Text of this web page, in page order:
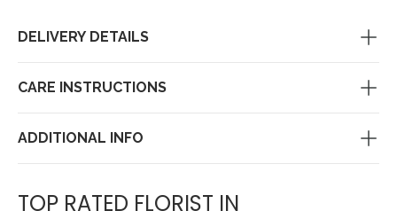
DELIVERY DETAILS
CARE INSTRUCTIONS
ADDITIONAL INFO
TOP RATED FLORIST IN